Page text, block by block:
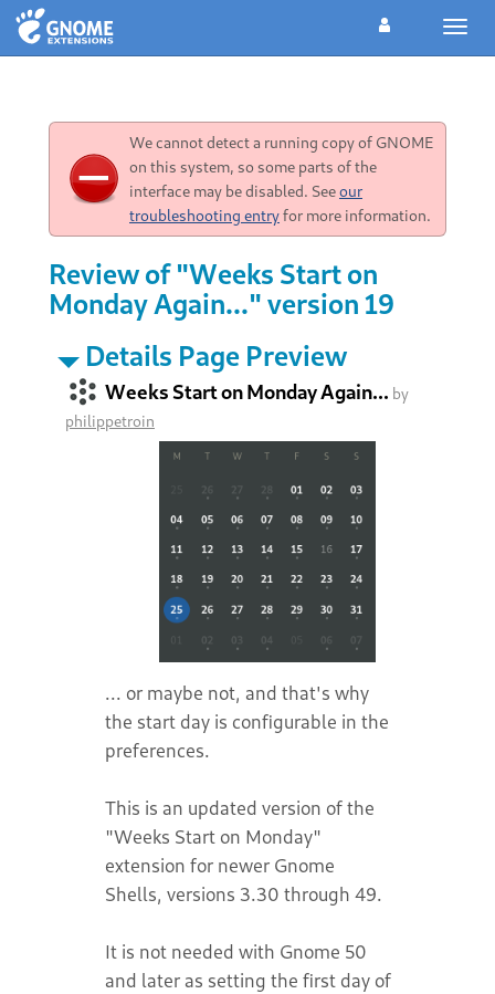
We cannot detect a running copy of GNOME
on this system, so some parts of the
interface may be disabled. Seeour
troubleshooting entryfor more information.
Review of "Weeks Start on
Monday Again..." version 19
Details Page Preview
Weeks Start on Monday Again... by
philippetroin
... or maybe not, and that's why
the start day is configurable in the
preferences.
This is an updated version of the
"Weeks Start on Monday"
extension for newer Gnome
Shells, versions 3.30 through 49.
It is not needed with Gnome 50
and later as setting the first day of